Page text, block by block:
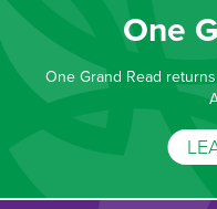
One
One Grand Read